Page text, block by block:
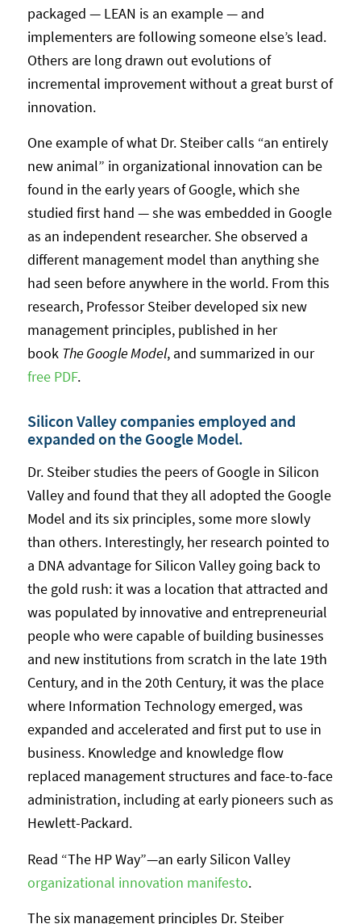
packaged — LEAN is an example — and
implementers are following someone else’s lead.
Others are long drawn out evolutions of
incremental improvement without a great burst of
innovation.
One example of what Dr. Steiber calls “an entirely
new animal” in organizational innovation can be
found in the early years of Google, which she
studied first hand — she was embedded in Google
as an independent researcher. She observed a
different management model than anything she
had seen before anywhere in the world. From this
research, Professor Steiber developed six new
management principles, published in her
book The Google Model, and summarized in our
free PDF.
Silicon Valley companies employed and
expanded on the Google Model.
Dr. Steiber studies the peers of Google in Silicon
Valley and found that they all adopted the Google
Model and its six principles, some more slowly
than others. Interestingly, her research pointed to
a DNA advantage for Silicon Valley going back to
the gold rush: it was a location that attracted and
was populated by innovative and entrepreneurial
people who were capable of building businesses
and new institutions from scratch in the late 19th
Century, and in the 20th Century, it was the place
where Information Technology emerged, was
expanded and accelerated and first put to use in
business. Knowledge and knowledge flow
replaced management structures and face-to-face
administration, including at early pioneers such as
Hewlett-Packard.
Read “The HP Way”—an early Silicon Valley
organizational innovation manifesto.
The six management principles Dr. Steiber